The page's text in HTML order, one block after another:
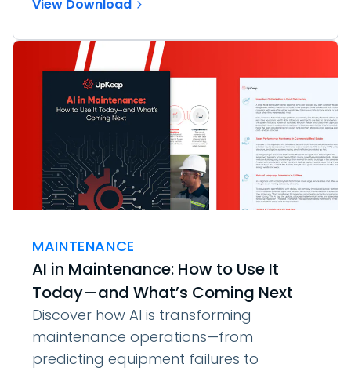
View Download
MAINTENANCE
AI in Maintenance: How to Use It
Today—and What’s Coming Next
Discover how AI is transforming
maintenance operations—from
predicting equipment failures to